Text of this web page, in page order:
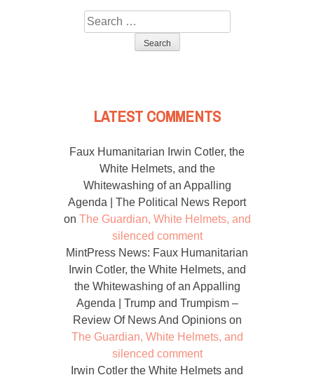
Search
for:
LATEST COMMENTS
Faux Humanitarian Irwin Cotler, the
White Helmets, and the
Whitewashing of an Appalling
Agenda | The Political News Report
on The Guardian, White Helmets, and
silenced comment
MintPress News: Faux Humanitarian
Irwin Cotler, the White Helmets, and
the Whitewashing of an Appalling
Agenda | Trump and Trumpism –
Review Of News And Opinionson
The Guardian, White Helmets, and
silenced comment
Irwin Cotler the White Helmets and